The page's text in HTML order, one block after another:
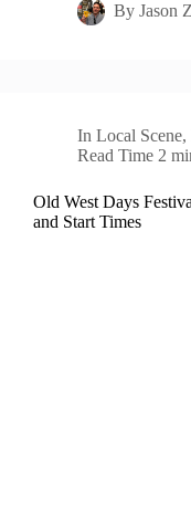
By Jason
In Local Scene,
Read Time 2
Old West Days
and Start Times